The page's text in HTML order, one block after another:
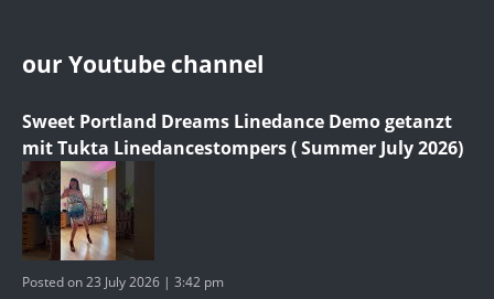
our Youtube channel
Sweet Portland Dreams Linedance Demo getanzt
mit Tukta Linedancestompers ( Summer July 2026)
Posted on 23 July 2026 | 3:42 pm